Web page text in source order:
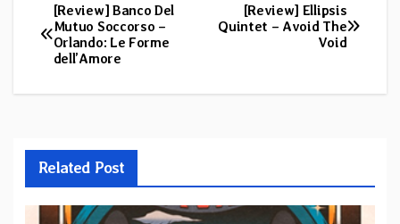
Post
navigation
[Review] Ellipsis
Quintet – Avoid The
Void
[Review] Banco Del
Mutuo Soccorso –
Orlando: Le Forme
dell’Amore
Related Post